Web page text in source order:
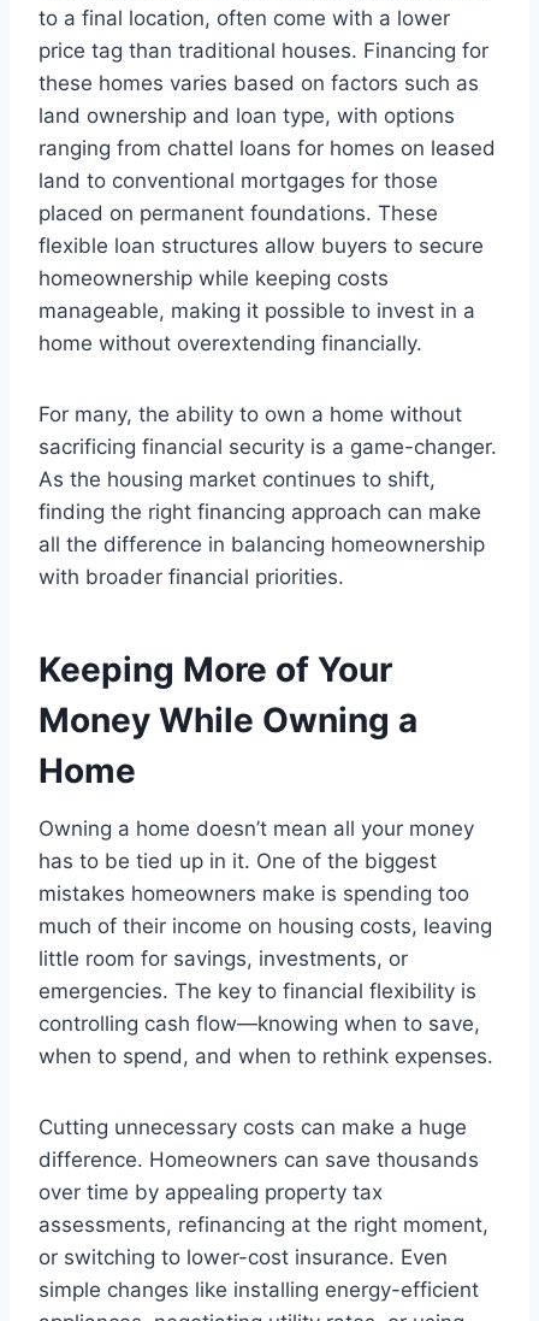
to a final location, often come with a lower
price tag than traditional houses. Financing for
these homes varies based on factors such as
land ownership and loan type, with options
ranging from chattel loans for homes on leased
land to conventional mortgages for those
placed on permanent foundations. These
flexible loan structures allow buyers to secure
homeownership while keeping costs
manageable, making it possible to invest in a
home without overextending financially.
For many, the ability to own a home without
sacrificing financial security is a game-changer.
As the housing market continues to shift,
finding the right financing approach can make
all the difference in balancing homeownership
with broader financial priorities.
Keeping More of Your
Money While Owning a
Home
Owning a home doesn’t mean all your money
has to be tied up in it. One of the biggest
mistakes homeowners make is spending too
much of their income on housing costs, leaving
little room for savings, investments, or
emergencies. The key to financial flexibility is
controlling cash flow—knowing when to save,
when to spend, and when to rethink expenses.
Cutting unnecessary costs can make a huge
difference. Homeowners can save thousands
over time by appealing property tax
assessments, refinancing at the right moment,
or switching to lower-cost insurance. Even
simple changes like installing energy-efficient